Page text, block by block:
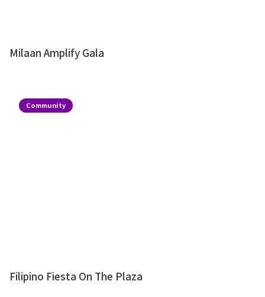
Milaan Amplify Gala
Community
Filipino Fiesta On The Plaza